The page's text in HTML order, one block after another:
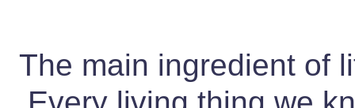
The main ingredient of